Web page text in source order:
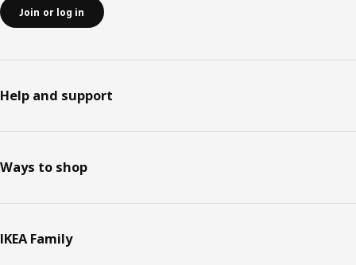
Join or log in
Help and support
Ways to shop
IKEA Family